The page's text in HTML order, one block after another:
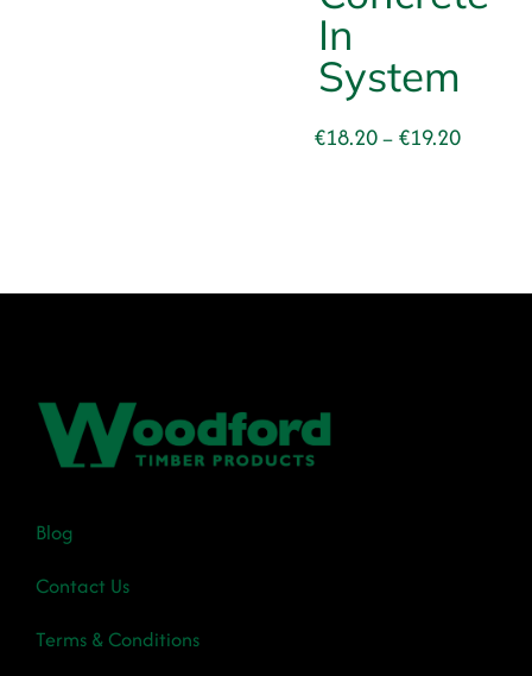
In
System
€18.20– €19.20Price
Blog
Contact Us
Terms & Conditions